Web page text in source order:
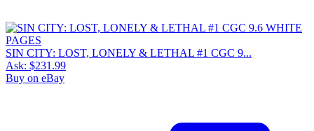
SIN CITY: LOST, LONELY & LETHAL #1 CGC 9...
Ask: $231.99
Buy on eBay